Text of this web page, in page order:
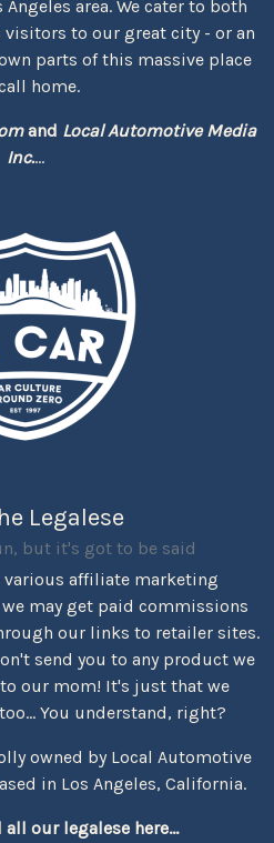
area. We cater to both
visitors to our great city - or an
parts of this massive place
home.
and Local Automotive Media
Inc....
Legalese
but it's got to be said
various affiliate marketing
may get paid commissions
our links to retailer sites.
send you to any product we
our mom! It's just that we
You understand, right?
owned by Local Automotive
in Los Angeles, California.
all our legalese here...